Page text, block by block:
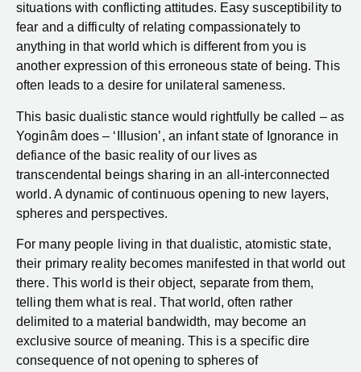
situations with conflicting attitudes. Easy susceptibility to
fear and a difficulty of relating compassionately to
anything in that world which is different from you is
another expression of this erroneous state of being. This
often leads to a desire for unilateral sameness.
This basic dualistic stance would rightfully be called – as
Yoginâm does – ‘Illusion’, an infant state of Ignorance in
defiance of the basic reality of our lives as
transcendental beings sharing in an all-interconnected
world. A dynamic of continuous opening to new layers,
spheres and perspectives.
For many people living in that dualistic, atomistic state,
their primary reality becomes manifested in that world out
there. This world is their object, separate from them,
telling them what is real. That world, often rather
delimited to a material bandwidth, may become an
exclusive source of meaning. This is a specific dire
consequence of not opening to spheres of